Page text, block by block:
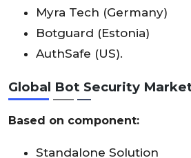
Myra Tech (Germany)
Botguard (Estonia)
AuthSafe (US).
Global Bot Security
Based on component:
Standalone Solution